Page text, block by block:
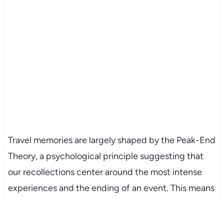
Travel memories are largely shaped by the Peak-End
Theory, a psychological principle suggesting that
our recollections center around the most intense
experiences and the ending of an event. This means